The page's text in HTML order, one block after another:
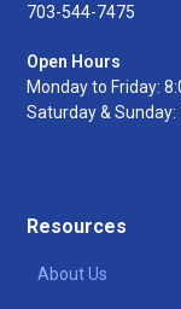
703-544-7475
Open Hours
Monday to Friday:
Saturday & Sunday:
Resources
About Us